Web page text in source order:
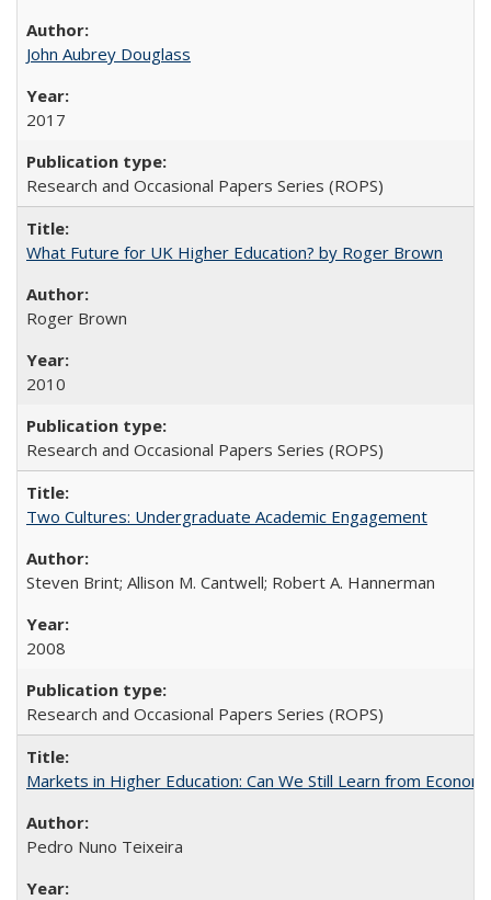
John Aubrey Douglass
2017
Research and Occasional Papers Series (ROPS)
What Future for UK Higher Education? by Roger Brown
Roger Brown
2010
Research and Occasional Papers Series (ROPS)
Two Cultures: Undergraduate Academic Engagement
Steven Brint; Allison M. Cantwell; Robert A. Hannerman
2008
Research and Occasional Papers Series (ROPS)
Markets in Higher Education: Can We Still Learn from
Pedro Nuno Teixeira